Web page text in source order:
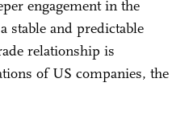
engagement in the
stable and predictable
relationship is
of US companies, the